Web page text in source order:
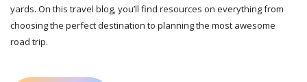
yards. On this travel blog, you’ll find resources on everything from
choosing the perfect destination to planning the most awesome
road trip.